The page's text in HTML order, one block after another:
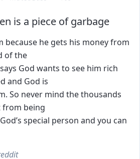
is a piece of garbage
because he gets his money from
of the
God wants to see him rich
and God is
So never mind the thousands
from being
special person and you can